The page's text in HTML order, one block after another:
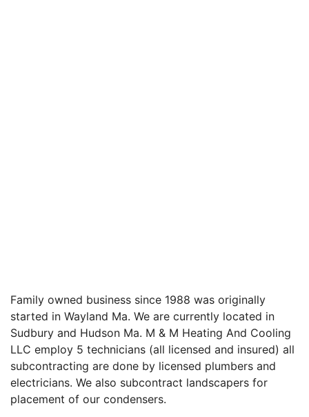
Family owned business since 1988 was originally
started in Wayland Ma. We are currently located in
Sudbury and Hudson Ma. M & M Heating And Cooling
LLC employ 5 technicians (all licensed and insured) all
subcontracting are done by licensed plumbers and
electricians. We also subcontract landscapers for
placement of our condensers.